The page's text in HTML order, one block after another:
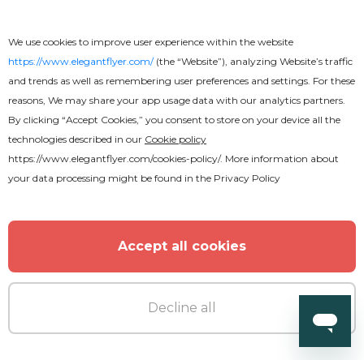
We use cookies to improve user experience within the website
https://www.elegantflyer.com/(the “Website”), analyzing Website’s traffic
and trends as well as remembering user preferences and settings. For these
reasons, We may share your app usage data with our analytics partners.
By clicking “Accept Cookies,” you consent to store on your device all the
technologies described in our Cookie policy
https://www.elegantflyer.com/cookies-policy/. More information about
your data processing might be found in the Privacy Policy
Accept all cookies
Decline all